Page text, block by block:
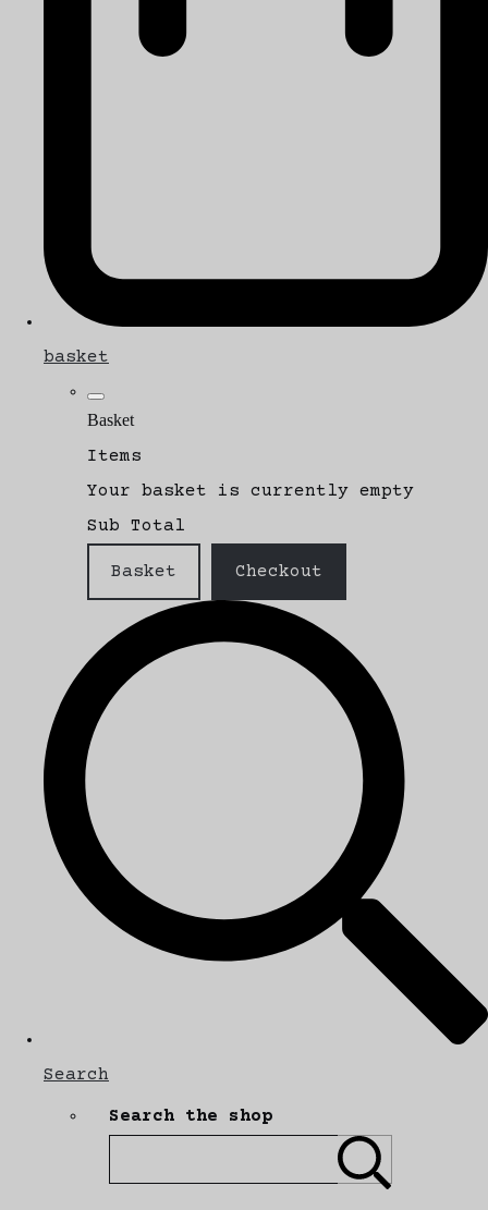
basket
Basket
Items
Your basket is currently empty
Sub Total
Basket Checkout
Search
Search the shop